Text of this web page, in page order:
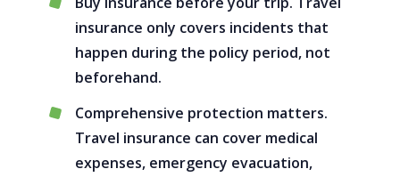
insurance only covers incidents that
happen during the policy period, not
beforehand.
Comprehensive protection matters.
Travel insurance can cover medical
expenses, emergency evacuation,